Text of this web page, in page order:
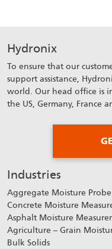
Hydronix
To ensure that our
support assistance,
world. Our head office is
the US, Germany, France
Industries
Aggregate Moisture Probe
Concrete Moisture
Asphalt Moisture
Agriculture – Grain
Bulk Solids